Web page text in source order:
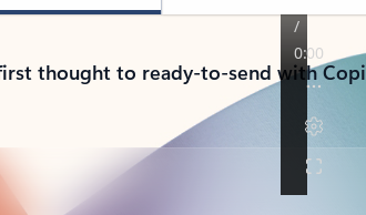
thought to ready-to-send with